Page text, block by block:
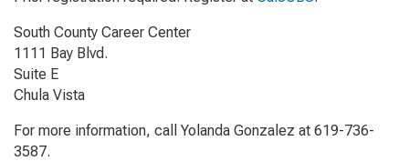
South County Career Center
1111 Bay Blvd.
Suite E
Chula Vista
For more information, call Yolanda Gonzalez at 619-736-
3587.